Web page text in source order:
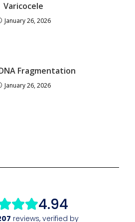
Varicocele
January 26, 2026
Fragmentation
January 26, 2026